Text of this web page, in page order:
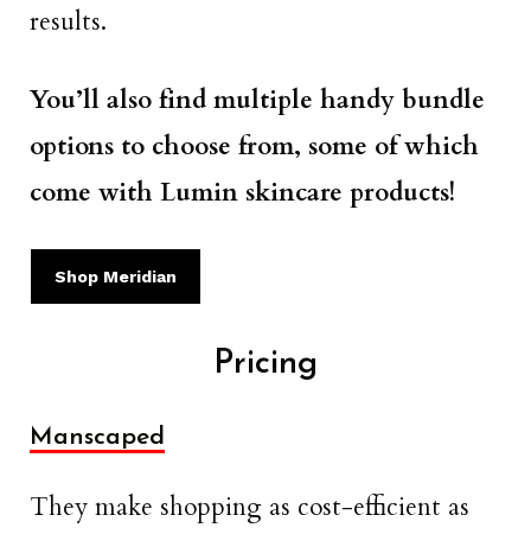
results.
You’ll also find multiple handy bundle
options to choose from, some of which
come with Lumin skincare products!
Shop Meridian
Pricing
Manscaped
They make shopping as cost-efficient as